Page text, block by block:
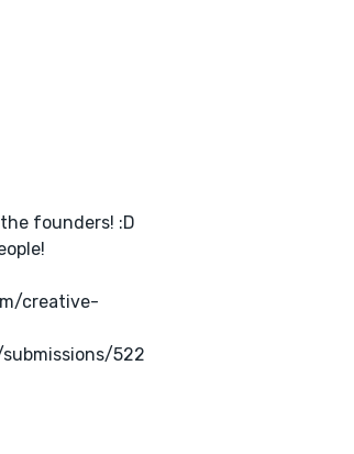
founders! :D
creative-
522